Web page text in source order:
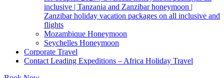
inclusive | Tanzania and Zanzibar honeymoon |
Zanzibar holiday vacation packages on all inclusive and
flights
Mozambique Honeymoon
Seychelles Honeymoon
Corporate Travel
Contact Leading Expeditions – Africa Holiday Travel